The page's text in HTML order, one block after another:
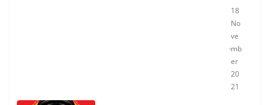
18
No
ve
mb
er
20
21